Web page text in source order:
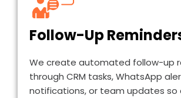
Follow-Up
We create automated follow-up
through CRM tasks, WhatsApp
notifications, or team updates so